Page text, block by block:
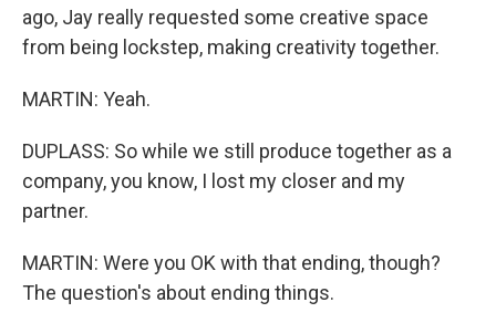
ago, Jay really requested some creative space
from being lockstep, making creativity together.
MARTIN: Yeah.
DUPLASS: So while we still produce together as a
company, you know, I lost my closer and my
partner.
MARTIN: Were you OK with that ending, though?
The question's about ending things.